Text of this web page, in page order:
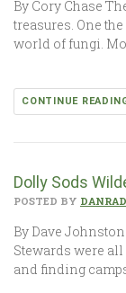
By Cory Chase
treasures. One
world of fungi.
CONTINUE
Dolly Sods
POSTED BY DANRAD
By Dave
Stewards were
and finding